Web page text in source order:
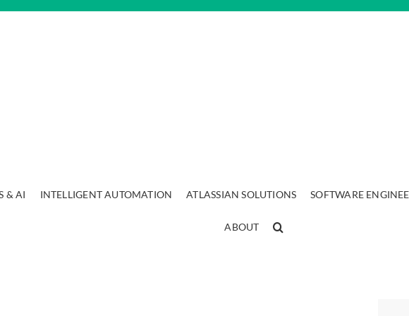
& AI INTELLIGENT AUTOMATION ATLASSIAN SOLUTIONS SOFTWARE
ABOUT